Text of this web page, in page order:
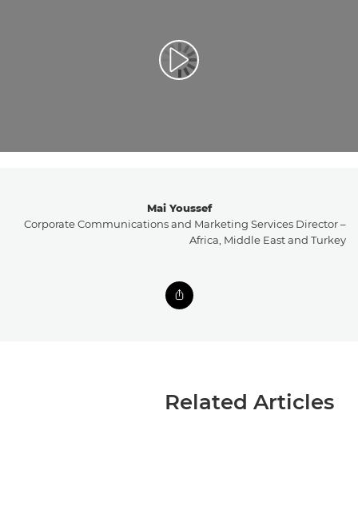
تشغيل الفيديو
Mai Youssef
Corporate Communications and Marketing Services Director –
Africa, Middle East and Turkey
Related Articles